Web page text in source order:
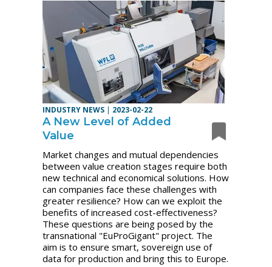
INDUSTRY NEWS | 2023-02-22
A New Level of Added
Value
Market changes and mutual dependencies
between value creation stages require both
new technical and economical solutions. How
can companies face these challenges with
greater resilience? How can we exploit the
benefits of increased cost-effectiveness?
These questions are being posed by the
transnational "EuProGigant" project. The
aim is to ensure smart, sovereign use of
data for production and bring this to Europe.